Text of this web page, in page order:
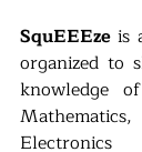
SquEEEze is
organized to
knowledge